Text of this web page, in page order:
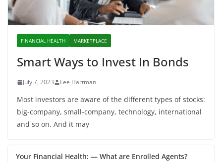
FINANCIAL HEALTH MARKETPLACE
Smart Ways to Invest In Bonds
July 7, 2023 Lee Hartman
Most investors are aware of the different types of stocks:
big-company, small-company, technology, international
and so on. And it may
Your Financial Health: — What are Enrolled Agents?